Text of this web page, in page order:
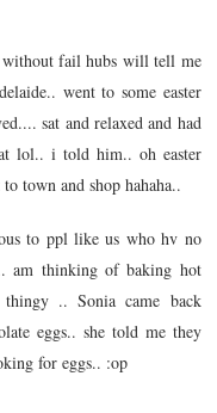
fail hubs will tell me
went to some easter
sat and relaxed and had
lol.. i told him.. oh easter
town and shop hahaha..
to ppl like us who hv no
am thinking of baking hot
.. Sonia came back
eggs.. she told me they
for eggs.. :op